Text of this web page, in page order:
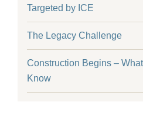
Targeted by ICE
The Legacy Challenge
Construction Begins –
Know